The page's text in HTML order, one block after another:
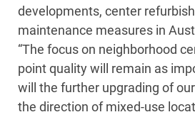
developments, center
maintenance measures in
“The focus on neighborhood
point quality will remain as
will the further upgrading of
the direction of mixed-use